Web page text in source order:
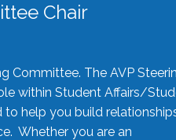
Chair
Committee. The AVP
within Student Affairs/
to help you build
Whether you are an